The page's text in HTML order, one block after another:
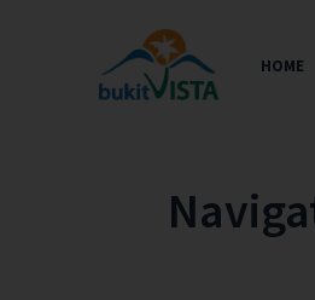
HOME